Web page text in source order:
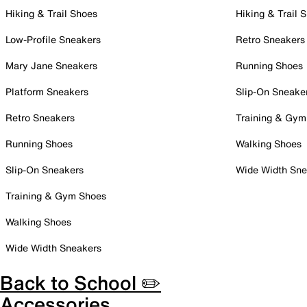
Hiking & Trail Shoes
Low-Profile Sneakers
Mary Jane Sneakers
Platform Sneakers
Retro Sneakers
Running Shoes
Slip-On Sneakers
Training & Gym Shoes
Walking Shoes
Wide Width Sneakers
Hiking & Trail
Retro Sneakers
Running Shoes
Slip-On
Training &
Walking Shoes
Wide Width
Back to School ✏️